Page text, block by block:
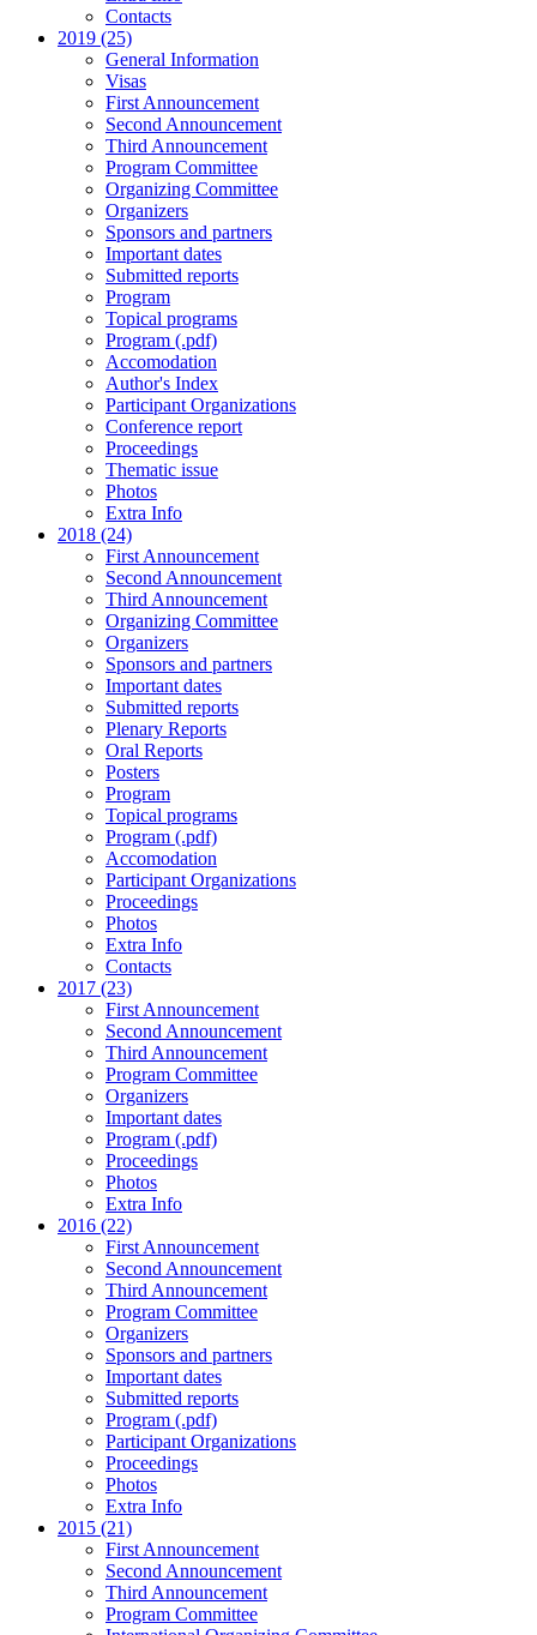
Contacts
2019 (25)
General Information
Visas
First Announcement
Second Announcement
Third Announcement
Program Committee
Organizing Committee
Organizers
Sponsors and partners
Important dates
Submitted reports
Program
Topical programs
Program (.pdf)
Accomodation
Author's Index
Participant Organizations
Conference report
Proceedings
Thematic issue
Photos
Extra Info
2018 (24)
First Announcement
Second Announcement
Third Announcement
Organizing Committee
Organizers
Sponsors and partners
Important dates
Submitted reports
Plenary Reports
Oral Reports
Posters
Program
Topical programs
Program (.pdf)
Accomodation
Participant Organizations
Proceedings
Photos
Extra Info
Contacts
2017 (23)
First Announcement
Second Announcement
Third Announcement
Program Committee
Organizers
Important dates
Program (.pdf)
Proceedings
Photos
Extra Info
2016 (22)
First Announcement
Second Announcement
Third Announcement
Program Committee
Organizers
Sponsors and partners
Important dates
Submitted reports
Program (.pdf)
Participant Organizations
Proceedings
Photos
Extra Info
2015 (21)
First Announcement
Second Announcement
Third Announcement
Program Committee